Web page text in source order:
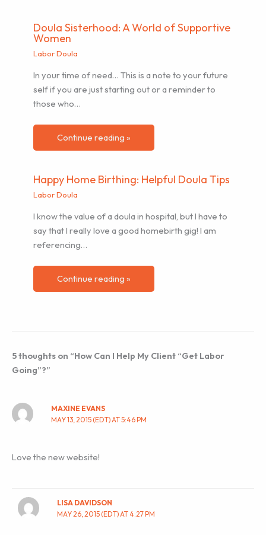
Doula Sisterhood: A World of Supportive
Women
Labor Doula
In your time of need… This is a note to your future
self if you are just starting out or a reminder to
those who…
Continue reading »
Happy Home Birthing: Helpful Doula Tips
Labor Doula
I know the value of a doula in hospital, but I have to
say that I really love a good homebirth gig! I am
referencing…
Continue reading »
5 thoughts on “How Can I Help My Client “Get Labor
Going”?”
MAXINE EVANS
MAY 13, 2015 (EDT) AT 5:46 PM
Love the new website!
LISA DAVIDSON
MAY 26, 2015 (EDT) AT 4:27 PM